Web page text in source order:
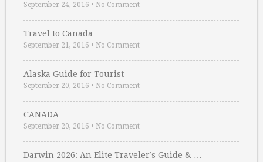
September 24, 2016 • No Comment
Travel to Canada
September 21, 2016 • No Comment
Alaska Guide for Tourist
September 20, 2016 • No Comment
CANADA
September 20, 2016 • No Comment
Darwin 2026: An Elite Traveler’s Guide & …